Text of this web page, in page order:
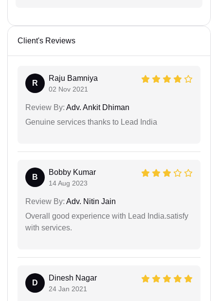
Client's Reviews
R
Raju Bamniya
02 Nov 2021
Review By: Adv. Ankit Dhiman
Genuine services thanks to Lead India
B
Bobby Kumar
14 Aug 2023
Review By: Adv. Nitin Jain
Overall good experience with Lead India.satisfy
with services.
D
Dinesh Nagar
24 Jan 2021